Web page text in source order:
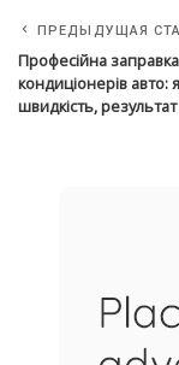
ПРЕДЫДУЩАЯ
Професійна заправка
кондиціонерів авто:
швидкість, результат